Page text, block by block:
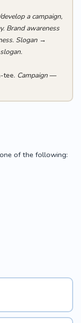
a campaign,
Brand awareness
Slogan→
tee. Campaign—
of the following: